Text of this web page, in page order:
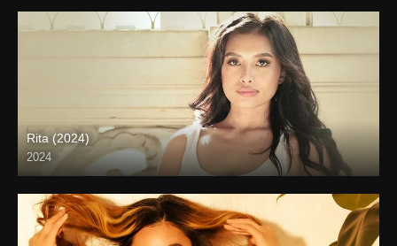
Rita (2024)
2024
Full HD (1080p)